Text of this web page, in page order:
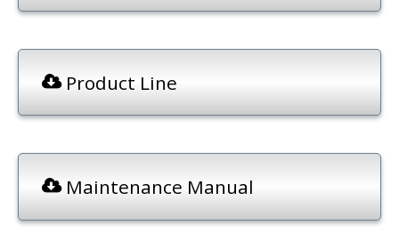
Product Line
Maintenance Manual